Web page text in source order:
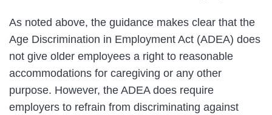
As noted above, the guidance makes clear that the
Age Discrimination in Employment Act (ADEA) does
not give older employees a right to reasonable
accommodations for caregiving or any other
purpose. However, the ADEA does require
employers to refrain from discriminating against